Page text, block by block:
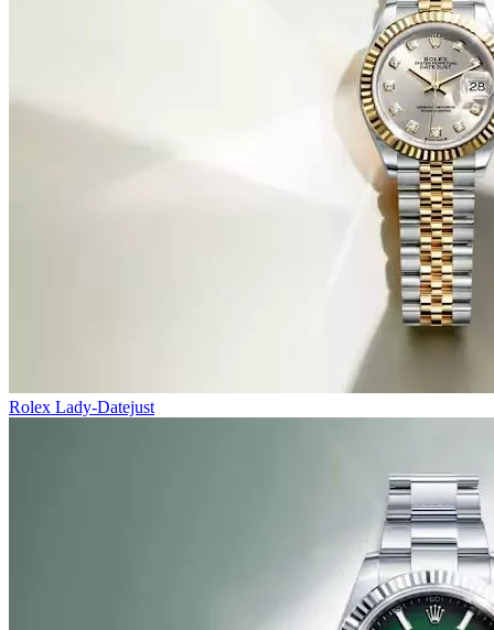
Rolex Lady-Datejust